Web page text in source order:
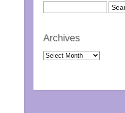
Archives
Archives